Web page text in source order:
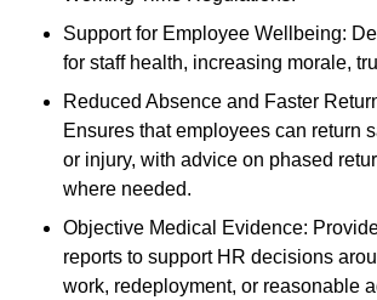
Support for Employee Wellbeing:
for staff health, increasing morale,
Reduced Absence and Faster
Ensures that employees can return
or injury, with advice on phased
where needed.
Objective Medical Evidence:
reports to support HR decisions
work, redeployment, or reasonable